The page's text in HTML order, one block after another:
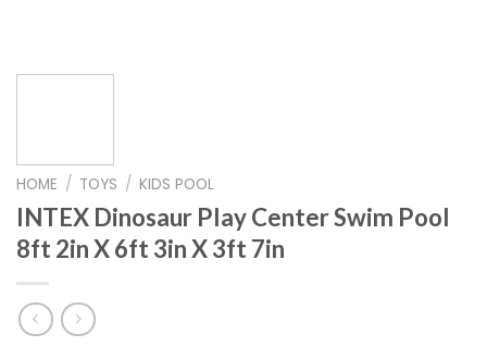
HOME / TOYS / KIDS POOL
INTEX Dinosaur Play Center Swim Pool
8ft 2in X 6ft 3in X 3ft 7in